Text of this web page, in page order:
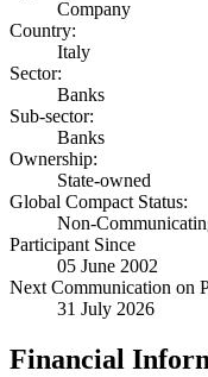
Company
Country:
Italy
Sector:
Banks
Sub-sector:
Banks
Ownership:
State-owned
Global Compact Status:
Non-
Participant Since
05 June 2002
Next Communication on
31 July 2026
Financial